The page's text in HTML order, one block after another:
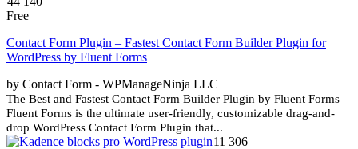
Free
Contact Form Plugin – Fastest Contact Form Builder Plugin for
WordPress by Fluent Forms
by Contact Form - WPManageNinja LLC
The Best and Fastest Contact Form Builder Plugin by Fluent Forms
Fluent Forms is the ultimate user-friendly, customizable drag-and-
drop WordPress Contact Form Plugin that...
11 306